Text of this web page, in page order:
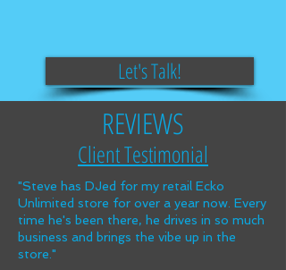
Let's Talk!
REVIEWS
Client Testimonial
"Steve has DJed for my retail Ecko
Unlimited store for over a year now. Every
time he's been there, he drives in so much
business and brings the vibe up in the
store."